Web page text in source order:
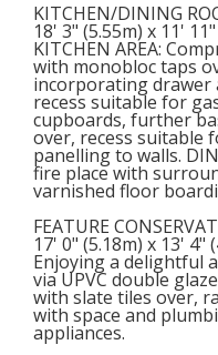
KITCHEN/DINING
18' 3" (5.55m) x 11'
KITCHEN AREA:
with monobloc taps
incorporating drawer
recess suitable for
cupboards, further
over, recess suitable
panelling to walls.
fire place with
varnished floor
FEATURE
17' 0" (5.18m) x 13' 4"
Enjoying a delightful
via UPVC double
with slate tiles over,
with space and
appliances.